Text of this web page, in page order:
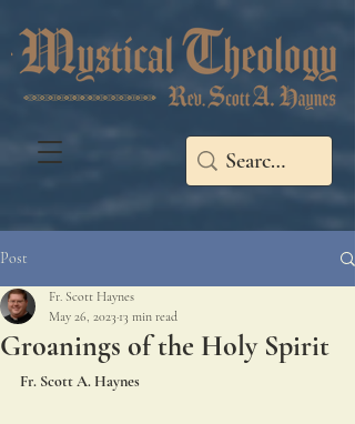
Post
Groanings of the Holy Spirit
Fr. Scott Haynes
May 26, 2023 13 min read
Fr. Scott A. Haynes